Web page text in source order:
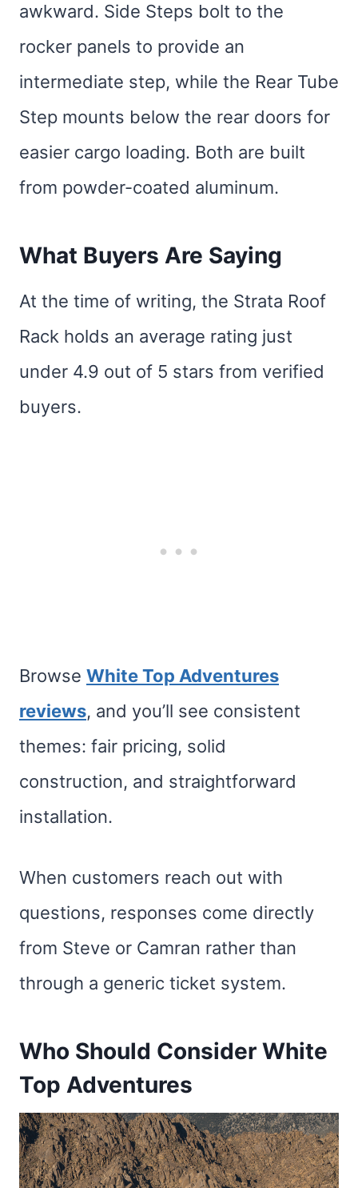
awkward. Side Steps bolt to the
rocker panels to provide an
intermediate step, while the Rear Tube
Step mounts below the rear doors for
easier cargo loading. Both are built
from powder-coated aluminum.
What Buyers Are Saying
At the time of writing, the Strata Roof
Rack holds an average rating just
under 4.9 out of 5 stars from verified
buyers.
Browse White Top Adventures
reviews, and you’ll see consistent
themes: fair pricing, solid
construction, and straightforward
installation.
When customers reach out with
questions, responses come directly
from Steve or Camran rather than
through a generic ticket system.
Who Should Consider White
Top Adventures